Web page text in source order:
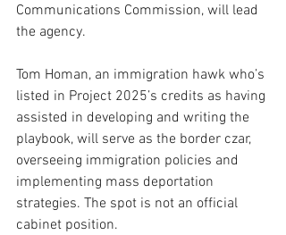
Communications Commission, will lead
the agency.
Tom Homan, an immigration hawk who’s
listed in Project 2025’s credits as having
assisted in developing and writing the
playbook, will serve as the border czar,
overseeing immigration policies and
implementing mass deportation
strategies. The spot is not an official
cabinet position.